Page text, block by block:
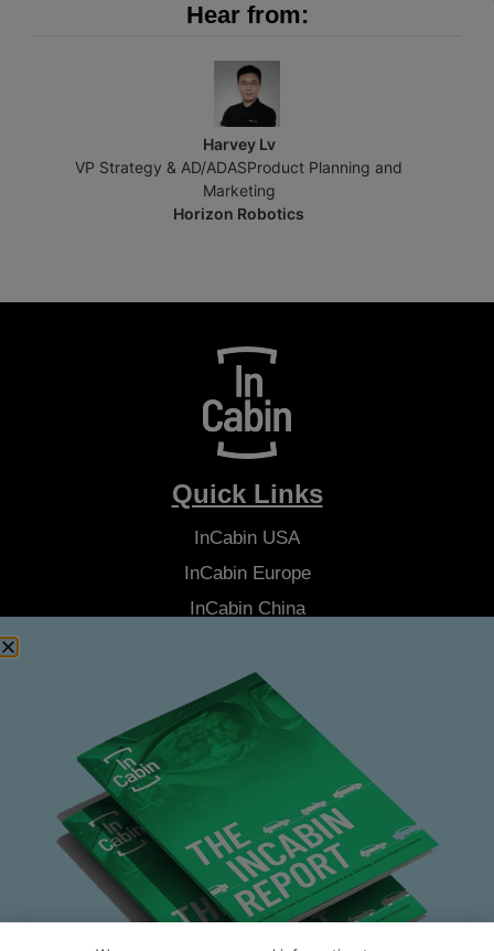
Hear from:
Harvey Lv
VP Strategy & AD/ADASProduct Planning and
Marketing
Horizon Robotics
Quick Links
InCabin USA
InCabinEurope
InCabinChina
Latest News
About Us
Contact Us
Stay Connected
Join our Community Newsletter to be the first to hear the latest
news from
InCabin
, plus you'll receive exclusive articles, videos
and more.